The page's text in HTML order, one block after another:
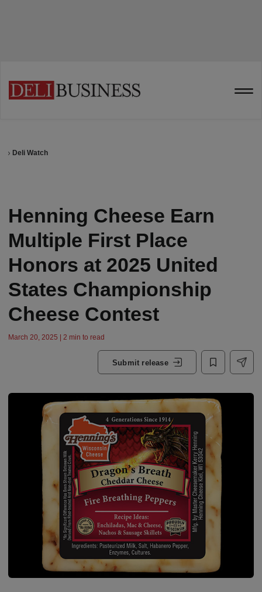
Deli Watch
Henning Cheese Earn
Multiple First Place
Honors at 2025 United
States Championship
Cheese Contest
March 20, 2025 | 2 min to read
Submit release